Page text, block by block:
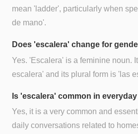
mean 'ladder', particularly when
de mano'.
Does 'escalera' change for
Yes. 'Escalera' is a feminine noun.
escalera' and its plural form is 'las
Is 'escalera' common in
Yes, it is a very common and
daily conversations related to